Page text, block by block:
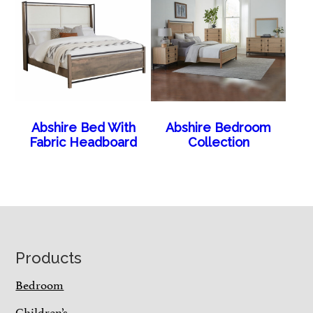
Abshire Bed With
Fabric Headboard
Abshire Bedroom
Collection
Footer
Products
Bedroom